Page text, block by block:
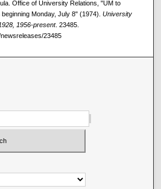
Office of University Relations, "UM to
Monday, July 8" (1974). University
1956-present. 23485.
23485